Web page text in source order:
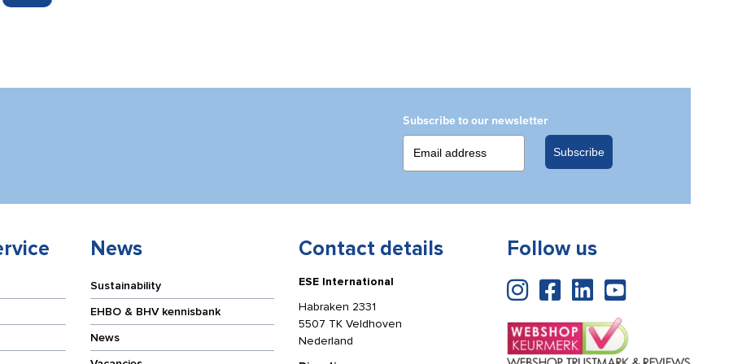
Subscribe to our newsletter
Subscribe
News
Sustainability
EHBO & BHV kennisbank
News
Contact details
ESE International
Habraken 2331
5507 TK Veldhoven
Nederland
Follow us